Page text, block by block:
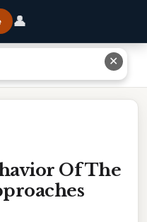
👤
As X Approaches Zero
Of The
✕